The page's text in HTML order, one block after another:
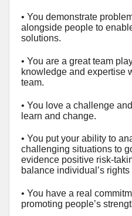
• You demonstrate
alongside people to
solutions.
• You are a great team
knowledge and expertise
team.
• You love a challenge
learn and change.
• You put your ability to
challenging situations to
evidence positive risk-
balance individual’s
• You have a real
promoting people’s